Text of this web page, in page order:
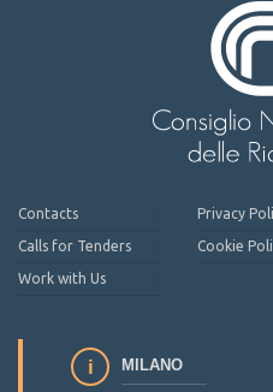
Contacts
Calls for Tenders
Work with Us
Privacy
Cookie
MILANO